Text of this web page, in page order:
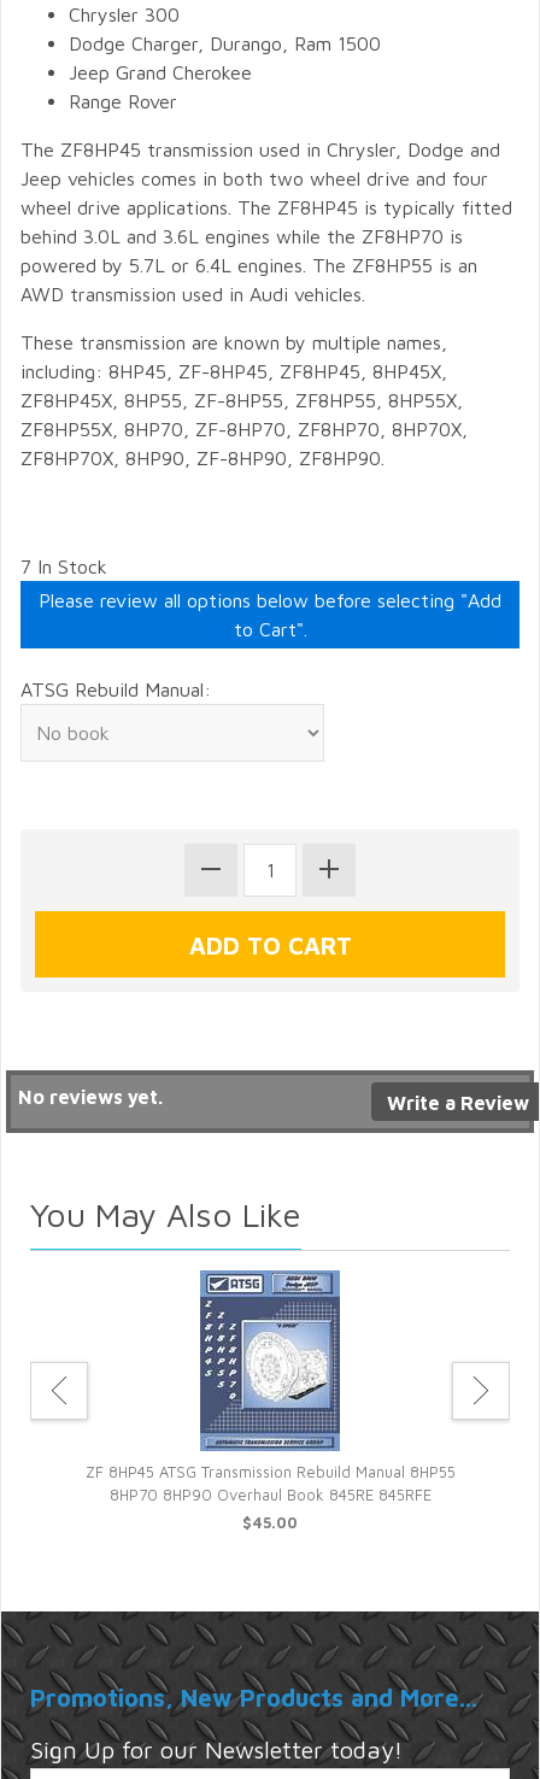
Chrysler 300
Dodge Charger, Durango, Ram 1500
Jeep Grand Cherokee
Range Rover
The ZF8HP45 transmission used in Chrysler, Dodge and
Jeep vehicles comes in both two wheel drive and four
wheel drive applications. The ZF8HP45 is typically fitted
behind 3.0L and 3.6L engines while the ZF8HP70 is
powered by 5.7L or 6.4L engines. The ZF8HP55 is an
AWD transmission used in Audi vehicles.
These transmission are known by multiple names,
including: 8HP45, ZF-8HP45, ZF8HP45, 8HP45X,
ZF8HP45X, 8HP55, ZF-8HP55, ZF8HP55, 8HP55X,
ZF8HP55X, 8HP70, ZF-8HP70, ZF8HP70, 8HP70X,
ZF8HP70X, 8HP90, ZF-8HP90, ZF8HP90.
7 In Stock
Please review all options below before selecting "Add
to Cart".
ATSG Rebuild Manual:
Write a Review
No reviews yet.
You May Also Like
ZF 8HP45 ATSG Transmission Rebuild Manual 8HP55
8HP70 8HP90 Overhaul Book 845RE 845RFE
$45.00
Promotions, New Products and More...
Sign Up for our Newsletter today!